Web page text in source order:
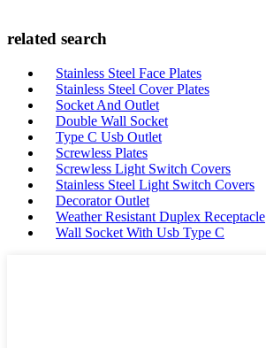
related search
Stainless Steel Face Plates
Stainless Steel Cover Plates
Socket And Outlet
Double Wall Socket
Type C Usb Outlet
Screwless Plates
Screwless Light Switch Covers
Stainless Steel Light Switch Covers
Decorator Outlet
Weather Resistant Duplex Receptacle
Wall Socket With Usb Type C